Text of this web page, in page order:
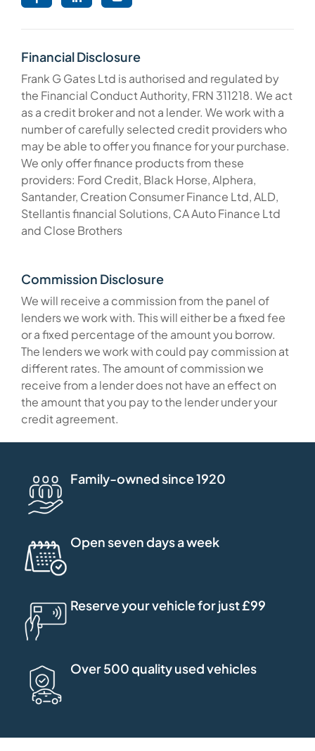
Financial Disclosure
Frank G Gates Ltd is authorised and regulated by
the Financial Conduct Authority, FRN 311218. We act
as a credit broker and not a lender. We work with a
number of carefully selected credit providers who
may be able to offer you finance for your purchase.
We only offer finance products from these
providers: Ford Credit, Black Horse, Alphera,
Santander, Creation Consumer Finance Ltd, ALD,
Stellantis financial Solutions, CA Auto Finance Ltd
and Close Brothers
Commission Disclosure
We will receive a commission from the panel of
lenders we work with. This will either be a fixed fee
or a fixed percentage of the amount you borrow.
The lenders we work with could pay commission at
different rates. The amount of commission we
receive from a lender does not have an effect on
the amount that you pay to the lender under your
credit agreement.
Family-owned since 1920
Open seven days a week
Reserve your vehicle for just £99
Over 500 quality used vehicles